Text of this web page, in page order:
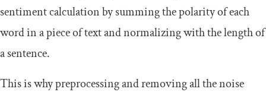
sentiment calculation by summing the polarity of each
word in a piece of text and normalizing with the length of
a sentence.
This is why preprocessing and removing all the noise